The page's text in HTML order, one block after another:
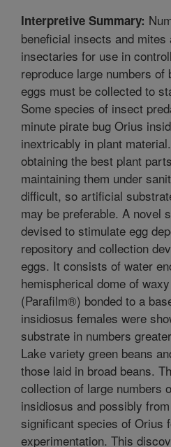
Interpretive Summary:
beneficial insects and mites
insectaries for use in
reproduce large numbers of
eggs must be collected to
Some species of insect
minute pirate bug Orius
inextricably in plant
obtaining the best plant
maintaining them under
difficult, so artificial
may be preferable. A novel
devised to stimulate egg
repository and collection
eggs. It consists of water
hemispherical dome of
(Parafilm®) bonded to a
insidiosus females were
substrate in numbers
Lake variety green beans
those laid in broad beans.
collection of large numbers
insidiosus and possibly
significant species of Orius
experimentation. This